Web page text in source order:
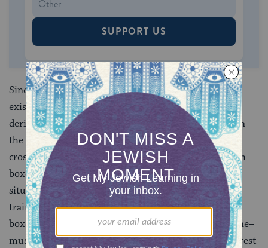
SUPPORT US
Since God is self-caused, everything that derives its
existence from an external source must ultimately
derive its existence from God. We may think of this in
the following way. Suppose one is stopped at a train
crossing watching a long series of boxcars roll by. Each
boxcar is pulled along by the car in front of it. In this
situation, it would be reasonable to conclude that the
train cannot consist entirely of boxcars. Since each
boxcar is moved by something else, one car–the engine–
must be able to move itself. Without the engine, the rest